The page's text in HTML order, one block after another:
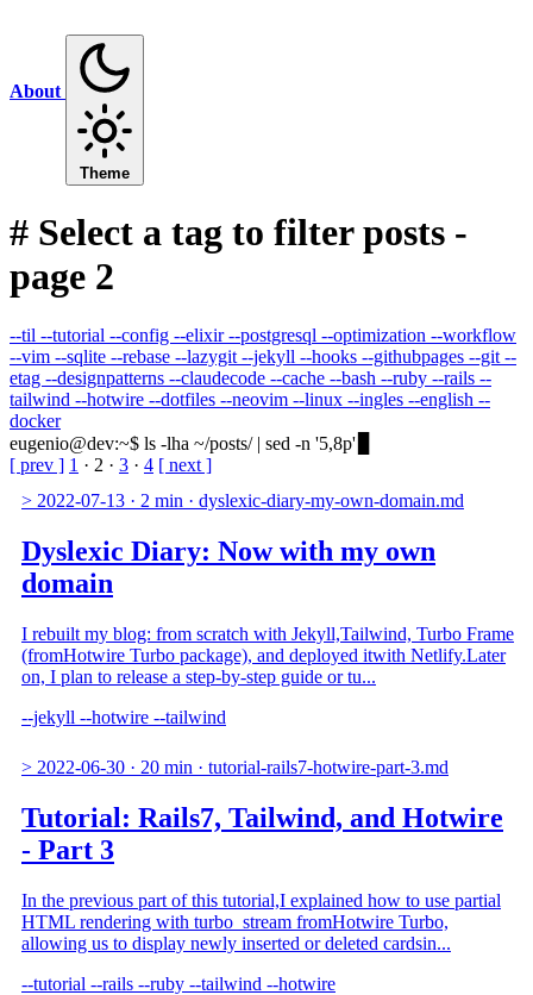
About
Theme
# Select a tag to filter posts -
page 2
--til --tutorial --config --elixir--postgresql --optimization --workflow
--vim --sqlite --rebase --lazygit --jekyll --hooks --githubpages --git --
etag --designpatterns --claudecode --cache --bash --ruby --rails --
tailwind --hotwire --dotfiles --neovim --linux --ingles --english --
docker
eugenio@dev:~$ ls -lha ~/posts/ | sed -n '5,8p'
[ prev ] 1 · 2 · 3 · 4 [ next ]
> 2022-07-13 · 2 min · dyslexic-diary-my-own-domain.md
Dyslexic Diary: Now with my own
domain
I rebuilt my blog: from scratch with Jekyll,Tailwind, Turbo Frame
(fromHotwire Turbo package), and deployed itwith Netlify.Later
on, I plan to release a step-by-step guide or tu...
--jekyll --hotwire --tailwind
> 2022-06-30 · 20 min · tutorial-rails7-hotwire-part-3.md
Tutorial: Rails7, Tailwind, and Hotwire
- Part 3
In the previous part of this tutorial,I explained how to use partial
HTML rendering with turbo_stream fromHotwire Turbo,
allowing us to display newly inserted or deleted cardsin...
--tutorial --rails --ruby --tailwind --hotwire